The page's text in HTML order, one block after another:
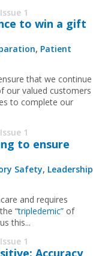
1
to win a gift
, Patient
that we continue
our valued customers
to complete our
1
to ensure
Safety, Leadership
and requires
“tripledemic” of
this...
1
Accuracy